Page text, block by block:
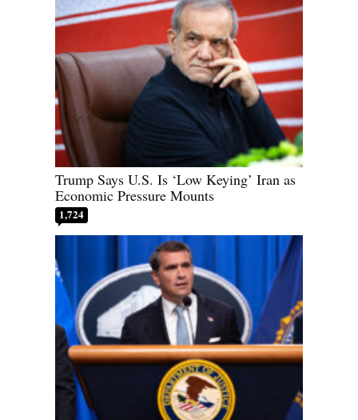
Trump Says U.S. Is ‘Low Keying’ Iran as
Economic Pressure Mounts
1,724